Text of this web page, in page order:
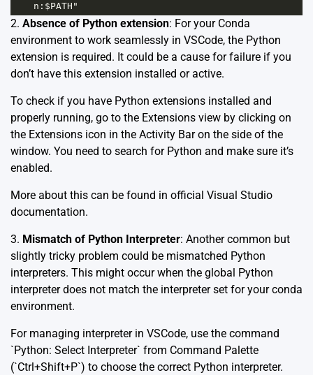
n:$PATH"
2. Absence of Python extension: For your Conda
environment to work seamlessly in VSCode, the Python
extension is required. It could be a cause for failure if you
don’t have this extension installed or active.
To check if you have Python extensions installed and
properly running, go to the Extensions view by clicking on
the Extensions icon in the Activity Bar on the side of the
window. You need to search for Python and make sure it’s
enabled.
More about this can be found in official Visual Studio
documentation.
3. Mismatch of Python Interpreter: Another common but
slightly tricky problem could be mismatched Python
interpreters. This might occur when the global Python
interpreter does not match the interpreter set for your conda
environment.
For managing interpreter in VSCode, use the command
`Python: Select Interpreter` from Command Palette
(`Ctrl+Shift+P`) to choose the correct Python interpreter.